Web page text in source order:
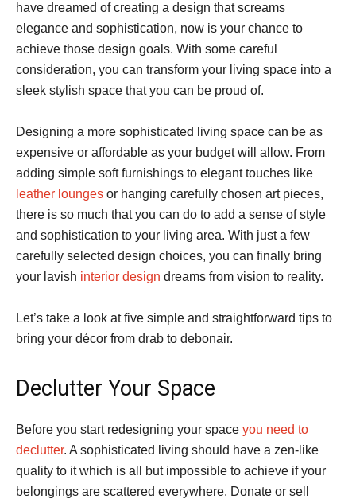
have dreamed of creating a design that screams
elegance and sophistication, now is your chance to
achieve those design goals. With some careful
consideration, you can transform your living space into a
sleek stylish space that you can be proud of.
Designing a more sophisticated living space can be as
expensive or affordable as your budget will allow. From
adding simple soft furnishings to elegant touches like
leather lounges or hanging carefully chosen art pieces,
there is so much that you can do to add a sense of style
and sophistication to your living area. With just a few
carefully selected design choices, you can finally bring
your lavish interior design dreams from vision to reality.
Let’s take a look at five simple and straightforward tips to
bring your décor from drab to debonair.
Declutter Your Space
Before you start redesigning your space you need to
declutter. A sophisticated living should have a zen-like
quality to it which is all but impossible to achieve if your
belongings are scattered everywhere. Donate or sell